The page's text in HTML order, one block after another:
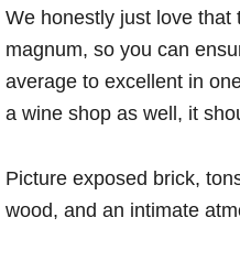
We honestly just love that
magnum, so you can
average to excellent in
a wine shop as well, it
Picture exposed brick,
wood, and an intimate